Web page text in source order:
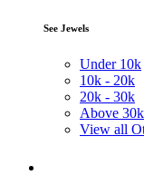
See Jewels
Under 10k
10k - 20k
20k - 30k
Above 30k
View all